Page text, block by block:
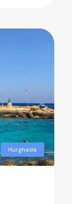
Hurghada